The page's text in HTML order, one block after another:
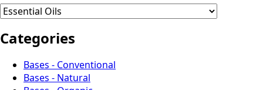
Categories
Bases - Conventional
Bases - Natural